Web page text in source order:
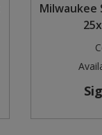
Milwaukee